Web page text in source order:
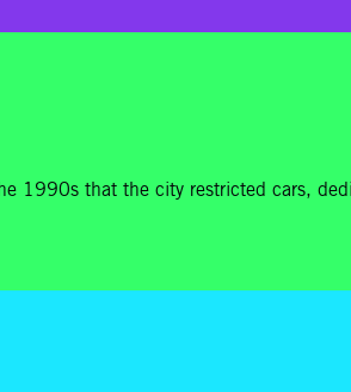
1990s that the city restricted cars,